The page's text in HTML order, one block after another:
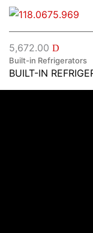
5,672.00 D
Built-in Refrigerators
BUILT-IN